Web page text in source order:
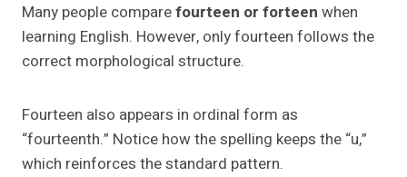
Many people comparefourteen or forteen when
learning English. However, only fourteen follows the
correct morphological structure.
Fourteen also appears in ordinal form as
“fourteenth.” Notice how the spelling keeps the “u,”
which reinforces the standard pattern.